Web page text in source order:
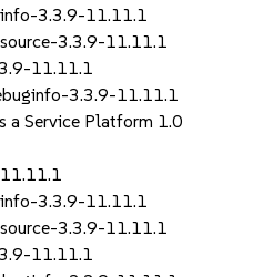
3.3.9-11.11.1
3.3.9-11.11.1
11.11.1
3.3.9-11.11.1
a Service Platform 1.0
3.3.9-11.11.1
3.3.9-11.11.1
11.11.1